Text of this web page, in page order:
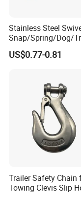
Stainless Steel
Snap/Spring/Dog/
arabiner/Buckle/
dbag Hook for Dog
US$0.77-0.81
Trailer Safety Chain
Towing Clevis Slip